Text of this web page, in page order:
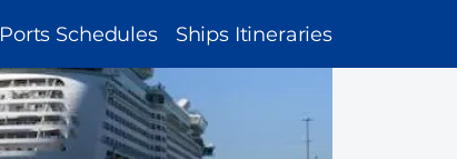
MAIN
NAVIGATION
Ports Schedules Ships Itineraries